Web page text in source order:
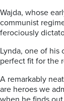
Wajda, whose
communist
ferociously
Lynda, one of his
perfect fit for the
A remarkably
are heroes we